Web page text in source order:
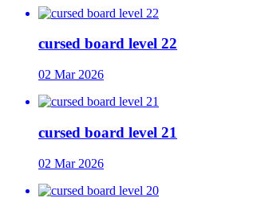
cursed board level 22
02 Mar 2026
cursed board level 21
02 Mar 2026